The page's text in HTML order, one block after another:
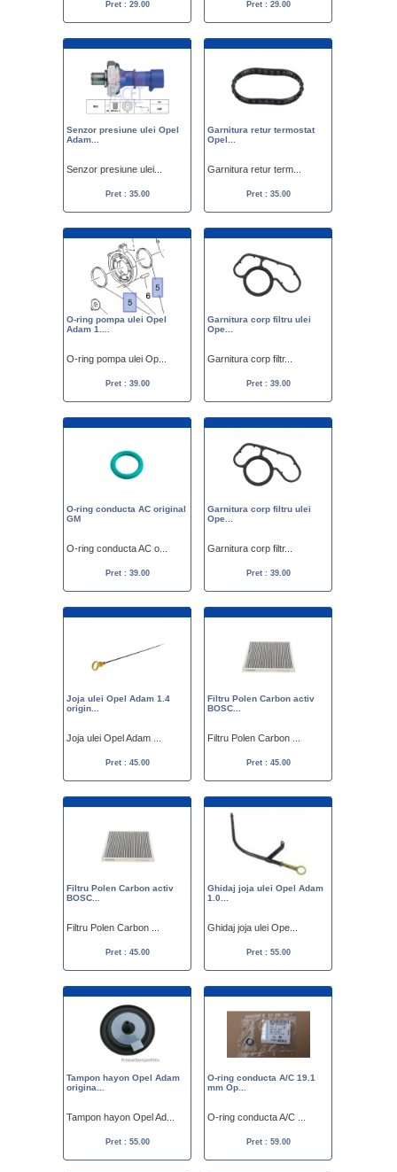
Pret : 29.00 Pret : 29.00
Senzor presiune ulei Opel
Adam...
Senzor presiune ulei...
Pret : 35.00
Garnitura retur termostat
Opel...
Garnitura retur term...
Pret : 35.00
O-ring pompa ulei Opel
Adam 1....
O-ring pompa ulei Op...
Pret : 39.00
Garnitura corp filtru ulei
Ope...
Garnitura corp filtr...
Pret : 39.00
O-ring conducta AC original
GM
O-ring conducta AC o...
Pret : 39.00
Garnitura corp filtru ulei
Ope...
Garnitura corp filtr...
Pret : 39.00
Joja ulei Opel Adam 1.4
origin...
Joja ulei Opel Adam ...
Pret : 45.00
Filtru Polen Carbon activ
BOSC...
Filtru Polen Carbon ...
Pret : 45.00
Filtru Polen Carbon activ
BOSC...
Filtru Polen Carbon ...
Pret : 45.00
Ghidaj joja ulei Opel Adam
1.0...
Ghidaj joja ulei Ope...
Pret : 55.00
Tampon hayon Opel Adam
origina...
Tampon hayon Opel Ad...
Pret : 55.00
O-ring conducta A/C 19.1
mm Op...
O-ring conducta A/C ...
Pret : 59.00